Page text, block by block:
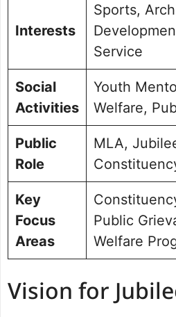
Interests
Sports,
Service
Social
Activities
Youth
Welfare,
Public
Role
MLA,
Key
Focus
Areas
Public
Welfare
Vision for